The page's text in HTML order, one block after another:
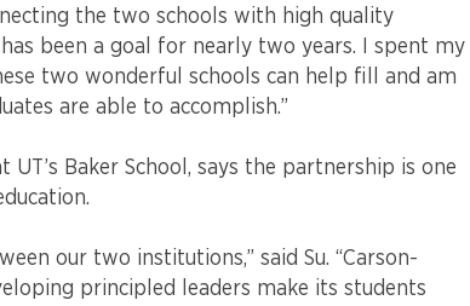
the two schools with high quality
been a goal for nearly two years. I spent my
two wonderful schools can help fill and am
are able to accomplish.”
Baker School, says the partnership is one
our two institutions,” said Su. “Carson-
principled leaders make its students